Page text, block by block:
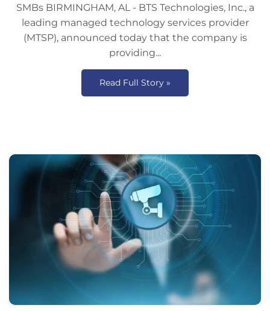
SMBs BIRMINGHAM, AL - BTS Technologies, Inc., a
leading managed technology services provider
(MTSP), announced today that the company is
providing...
Read Full Story »